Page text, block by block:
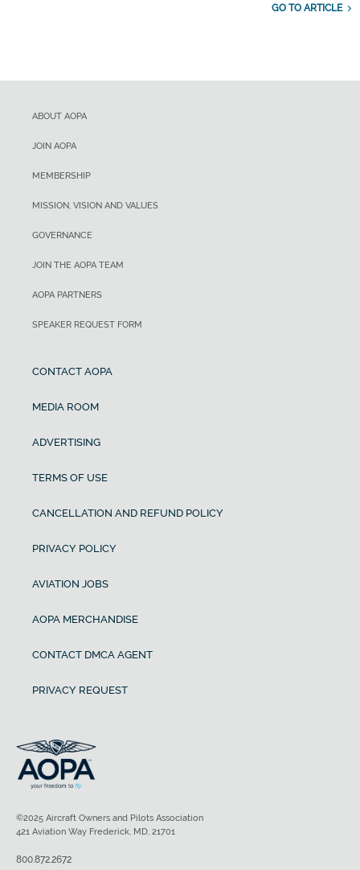
GO TO ARTICLE
ABOUT AOPA
JOIN AOPA
MEMBERSHIP
MISSION, VISION AND VALUES
GOVERNANCE
JOIN THE AOPA TEAM
AOPA PARTNERS
SPEAKER REQUEST FORM
CONTACT AOPA
MEDIA ROOM
ADVERTISING
TERMS OF USE
CANCELLATION AND REFUND POLICY
PRIVACY POLICY
AVIATION JOBS
AOPA MERCHANDISE
CONTACT DMCA AGENT
PRIVACY REQUEST
©2025 Aircraft Owners and Pilots Association
421 Aviation Way Frederick, MD, 21701
800.872.2672